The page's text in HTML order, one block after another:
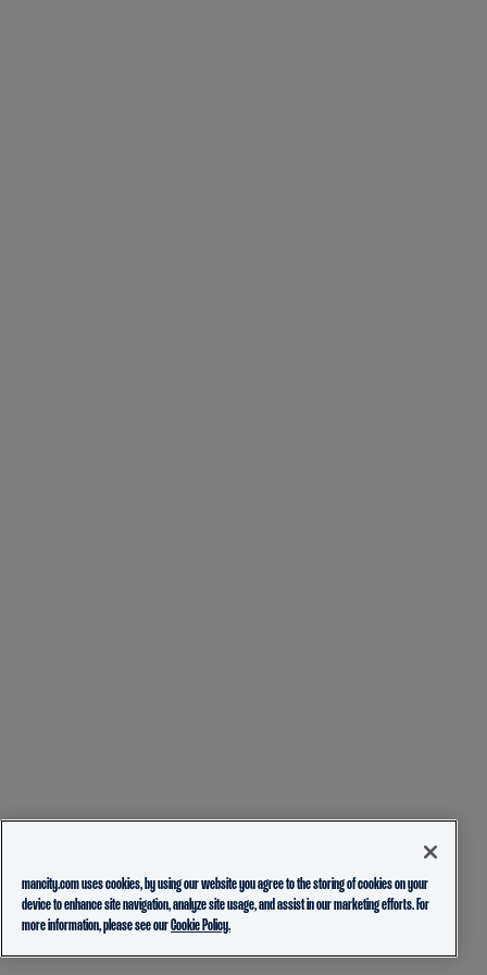
mancity.com uses cookies, by using our website you agree to the storing of cookies on your
device to enhance site navigation, analyze site usage, and assist in our marketing efforts. For
more information, please see ourCookie Policy.